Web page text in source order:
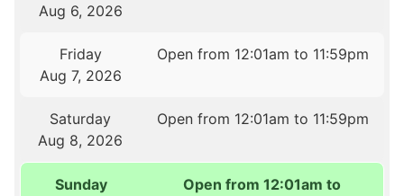
Aug 6, 2026
Friday
Aug 7, 2026
Open from 12:01am to 11:59pm
Saturday
Aug 8, 2026
Open from 12:01am to 11:59pm
Sunday
Open from 12:01am to